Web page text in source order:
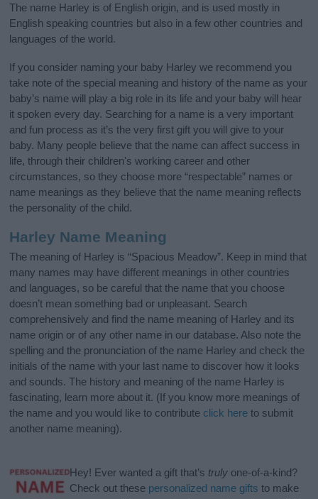
The name Harley is of English origin, and is used mostly in
English speaking countries but also in a few other countries and
languages of the world.
If you consider naming your baby Harley we recommend you
take note of the special meaning and history of the name as your
baby’s name will play a big role in its life and your baby will hear
it spoken every day. Searching for a name is a very important
and fun process as it’s the very first gift you will give to your
baby. Many people believe that the name can affect success in
life, through their children's working career and other
circumstances, so they choose more “respectable” names or
name meanings as they believe that the name meaning reflects
the personality of the child.
Harley Name Meaning
The meaning of Harley is “Spacious Meadow”. Keep in mind that
many names may have different meanings in other countries
and languages, so be careful that the name that you choose
doesn’t mean something bad or unpleasant. Search
comprehensively and find the name meaning of Harley and its
name origin or of any other name in our database. Also note the
spelling and the pronunciation of the name Harley and check the
initials of the name with your last name to discover how it looks
and sounds. The history and meaning of the name Harley is
fascinating, learn more about it. (If you know more meanings of
the name and you would like to contribute click here to submit
another name meaning).
Hey! Ever wanted a gift that’s truly one-of-a-kind?
Check out these personalized name gifts to make